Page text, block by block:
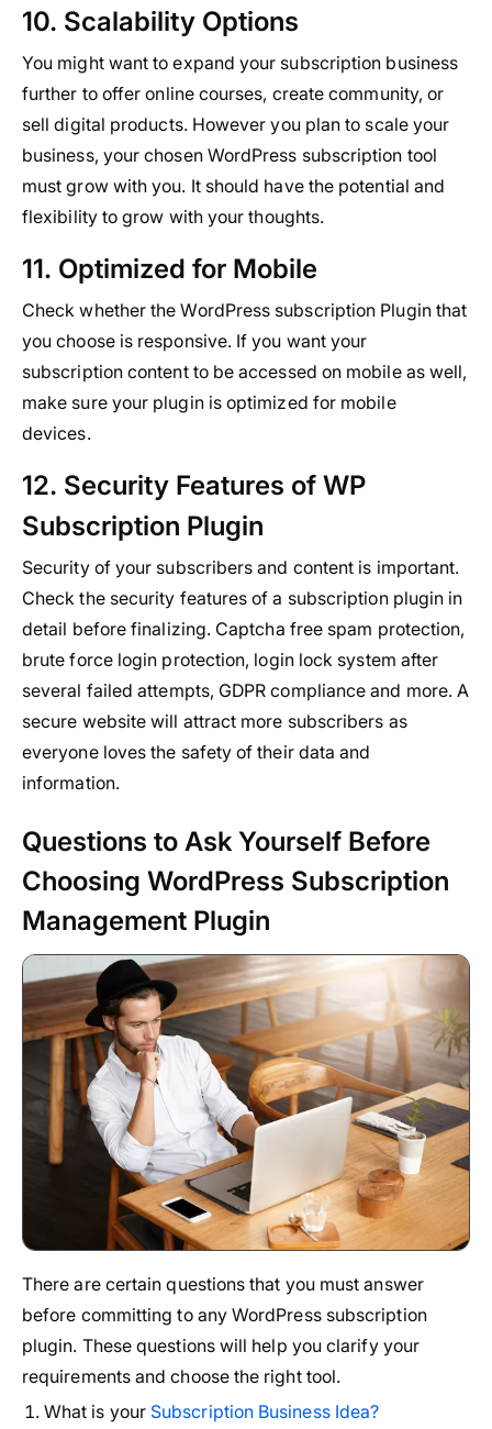
10. Scalability Options
You might want to expand your subscription business
further to offer online courses, create community, or
sell digital products. However you plan to scale your
business, your chosen WordPress subscription tool
must grow with you. It should have the potential and
flexibility to grow with your thoughts.
11. Optimized for Mobile
Check whether the WordPress subscription Plugin that
you choose is responsive. If you want your
subscription content to be accessed on mobile as well,
make sure your plugin is optimized for mobile
devices.
12. Security Features of WP
Subscription Plugin
Security of your subscribers and content is important.
Check the security features of a subscription plugin in
detail before finalizing. Captcha free spam protection,
brute force login protection, login lock system after
several failed attempts, GDPR compliance and more. A
secure website will attract more subscribers as
everyone loves the safety of their data and
information.
Questions to Ask Yourself Before
Choosing WordPress Subscription
Management Plugin
There are certain questions that you must answer
before committing to any WordPress subscription
plugin. These questions will help you clarify your
requirements and choose the right tool.
What is your Subscription Business Idea?